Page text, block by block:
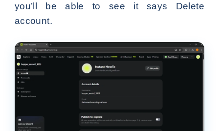
you’ll be able to see it says Delete
account.